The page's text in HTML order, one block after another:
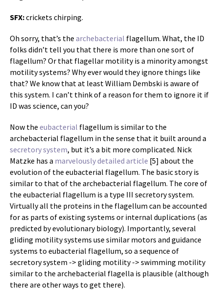
SFX:crickets chirping.
Oh sorry, that’s the archebacterial flagellum. What, the ID
folks didn’t tell you that there is more than one sort of
flagellum? Or that flagellar motility is a minority amongst
motility systems? Why ever would they ignore things like
that? We know that at least William Dembski is aware of
this system. I can’t think of a reason for them to ignore it if
ID was science, can you?
Now the eubacterial flagellum is similar to the
archebacterial flagellum in the sense that it built around a
secretory system, but it’s a bit more complicated. Nick
Matzke has a marvelously detailed article [5] about the
evolution of the eubacterial flagellum. The basic story is
similar to that of the archebacterial flagellum. The core of
the eubacterial flagellum is a type III secretory system.
Virtually all the proteins in the flagellum can be accounted
for as parts of existing systems or internal duplications (as
predicted by evolutionary biology). Importantly, several
gliding motility systems use similar motors and guidance
systems to eubacterial flagellum, so a sequence of
secretory system -> gliding motility -> swimming motility
similar to the archebacterial flagella is plausible (although
there are other ways to get there).